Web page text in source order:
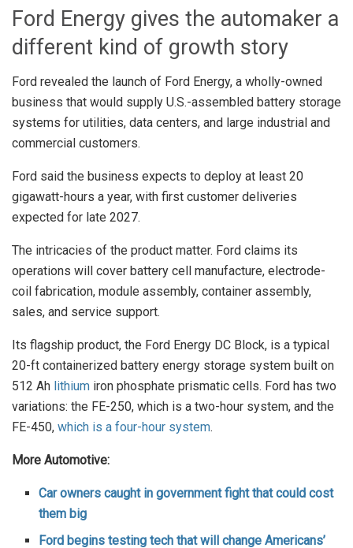
Ford Energy gives the automaker a
different kind of growth story
Ford revealed the launch of Ford Energy, a wholly-owned
business that would supply U.S.-assembled battery storage
systems for utilities, data centers, and large industrial and
commercial customers.
Ford said the business expects to deploy at least 20
gigawatt-hours a year, with first customer deliveries
expected for late 2027.
The intricacies of the product matter. Ford claims its
operations will cover battery cell manufacture, electrode-
coil fabrication, module assembly, container assembly,
sales, and service support.
Its flagship product, the Ford Energy DC Block, is a typical
20-ft containerized battery energy storage system built on
512 Ah lithium iron phosphate prismatic cells. Ford has two
variations: the FE-250, which is a two-hour system, and the
FE-450, which is a four-hour system.
More Automotive:
Car owners caught in government fight that could cost
them big
Ford begins testing tech that will change Americans’